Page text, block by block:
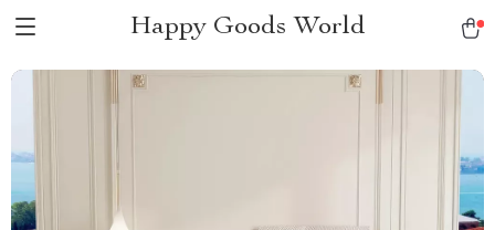
Happy Goods World